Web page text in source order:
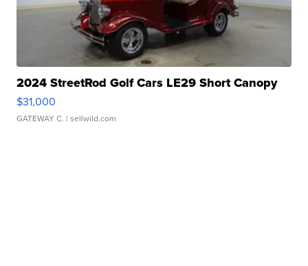
2024 StreetRod Golf Cars LE29 Short Canopy
$31,000
GATEWAY C. | sellwild.com